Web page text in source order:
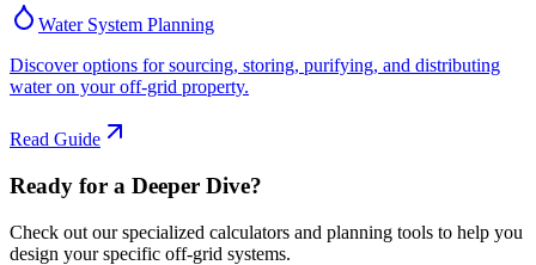
Water System Planning
Discover options for sourcing, storing, purifying, and distributing
water on your off-grid property.
Read Guide
Ready for a Deeper Dive?
Check out our specialized calculators and planning tools to help you
design your specific off-grid systems.